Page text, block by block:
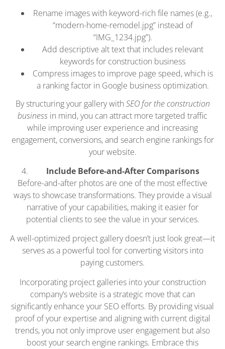
Rename images with keyword-rich file names (e.g.,
“modern-home-remodel.jpg” instead of
“IMG_1234.jpg”).
Add descriptive alt text that includes relevant
keywords for construction business
Compress images to improve page speed, which is
a ranking factor in Google business optimization.
By structuring your gallery with SEO for the construction
business in mind, you can attract more targeted traffic
while improving user experience and increasing
engagement, conversions, and search engine rankings for
your website.
Include Before-and-After Comparisons
Before-and-after photos are one of the most effective
ways to showcase transformations. They provide a visual
narrative of your capabilities, making it easier for
potential clients to see the value in your services.
A well-optimized project gallery doesn’t just look great—it
serves as a powerful tool for converting visitors into
paying customers.
Incorporating project galleries into your construction
company’s website is a strategic move that can
significantly enhance your SEO efforts. By providing visual
proof of your expertise and aligning with current digital
trends, you not only improve user engagement but also
boost your search engine rankings. Embrace this